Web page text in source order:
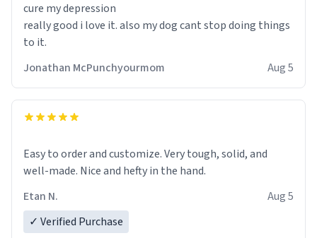
cure my depression
really good i love it. also my dog cant stop doing things
to it.
Jonathan McPunchyourmom
Aug 5
Easy to order and customize. Very tough, solid, and
well-made. Nice and hefty in the hand.
Etan N.
Aug 5
✓ Verified Purchase